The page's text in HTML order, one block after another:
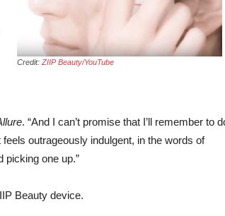
Credit: ZIIP Beauty/YouTube
. “And I can’t promise that I’ll remember to
outrageously indulgent, in the words of
picking one up.”
Beauty device.